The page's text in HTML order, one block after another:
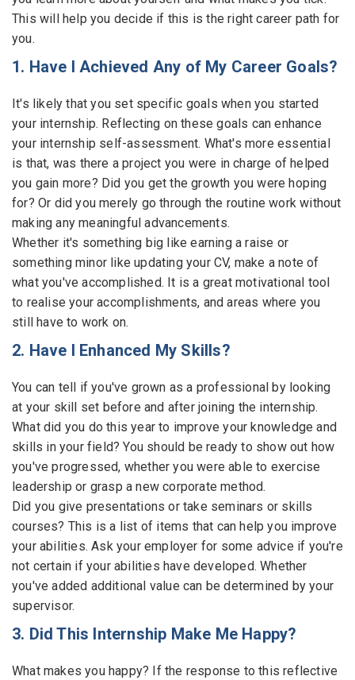
This will help you decide if this is the right career path for
you.
1. Have I Achieved Any of My Career Goals?
It's likely that you set specific goals when you started
your internship. Reflecting on these goals can enhance
your internship self-assessment. What's more essential
is that, was there a project you were in charge of helped
you gain more? Did you get the growth you were hoping
for? Or did you merely go through the routine work without
making any meaningful advancements.
Whether it's something big like earning a raise or
something minor like updating your CV, make a note of
what you've accomplished. It is a great motivational tool
to realise your accomplishments, and areas where you
still have to work on.
2. Have I Enhanced My Skills?
You can tell if you've grown as a professional by looking
at your skill set before and after joining the internship.
What did you do this year to improve your knowledge and
skills in your field? You should be ready to show out how
you've progressed, whether you were able to exercise
leadership or grasp a new corporate method.
Did you give presentations or take seminars or skills
courses? This is a list of items that can help you improve
your abilities. Ask your employer for some advice if you're
not certain if your abilities have developed. Whether
you've added additional value can be determined by your
supervisor.
3. Did This Internship Make Me Happy?
What makes you happy? If the response to this reflective
Employers - Post your vacancies and review your
Candidates - Start applying for Internships and review
Employers feedback